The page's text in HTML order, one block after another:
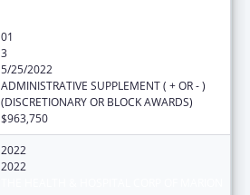
01
3
5/25/2022
ADMINISTRATIVE SUPPLEMENT ( + OR - )
(DISCRETIONARY OR BLOCK AWARDS)
$963,750
2022
2022